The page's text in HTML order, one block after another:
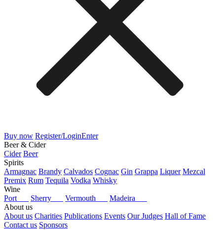
Buy now Register/LoginEnter
Beer & Cider
Cider Beer
Spirits
Armagnac Brandy Calvados Cognac Gin Grappa Liquer Mezcal
Premix Rum Tequila Vodka Whisky
Wine
Port
Sherry Vermouth
Madeira
About us
About us Charities Publications Events Our Judges Hall of Fame
Contact us Sponsors